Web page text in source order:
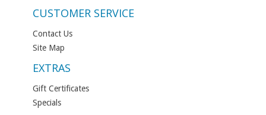
CUSTOMER SERVICE
Contact Us
Site Map
EXTRAS
Gift Certificates
Specials